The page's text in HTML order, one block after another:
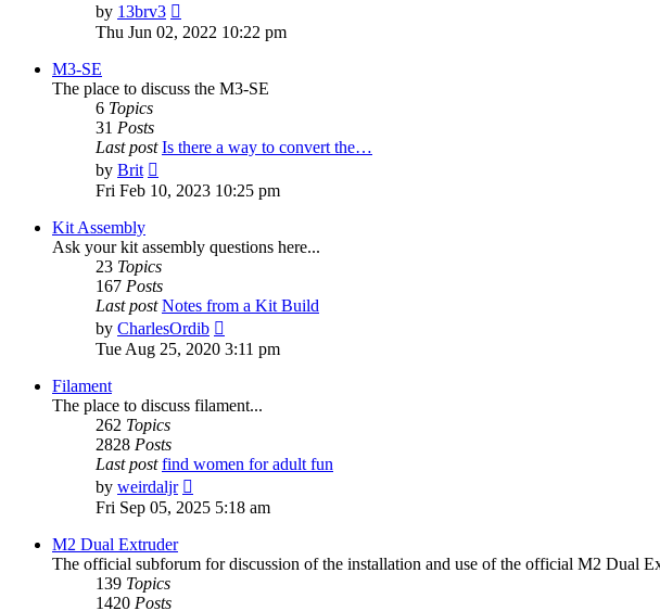
by 13brv3
the
Thu Jun 02, 2022 10:22 pm
M3-SE
The place to discuss the M3-SE
6 Topics
31 Posts
Last post Is there a way to convert the…
by Brit
the
latest
Fri Feb 10, 2023 10:25 pm
Kit Assembly
Ask your kit assembly questions here...
23 Topics
167 Posts
Last post Notes from a Kit Build
by CharlesOrdib
the
Tue Aug 25, 2020 3:11 pm
Filament
The place to discuss filament...
262 Topics
2828 Posts
Last post find women for adult fun
by weirdaljr
the
Fri Sep 05, 2025 5:18 am
M2 Dual Extruder
The official subforum for discussion of the installation and use of the official M2 Dual
139 Topics
1420 Posts